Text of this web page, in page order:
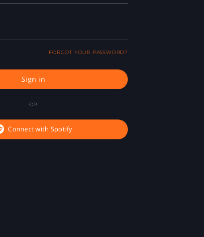
FORGOT YOUR PASSWORD?
Sign in
OR
Connect with Spotify